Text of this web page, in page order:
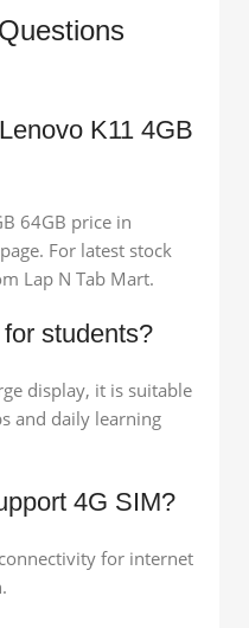
K11 4GB
64GB price in
For latest stock
Lap N Tab Mart.
students?
display, it is suitable
and daily learning
4G SIM?
for internet